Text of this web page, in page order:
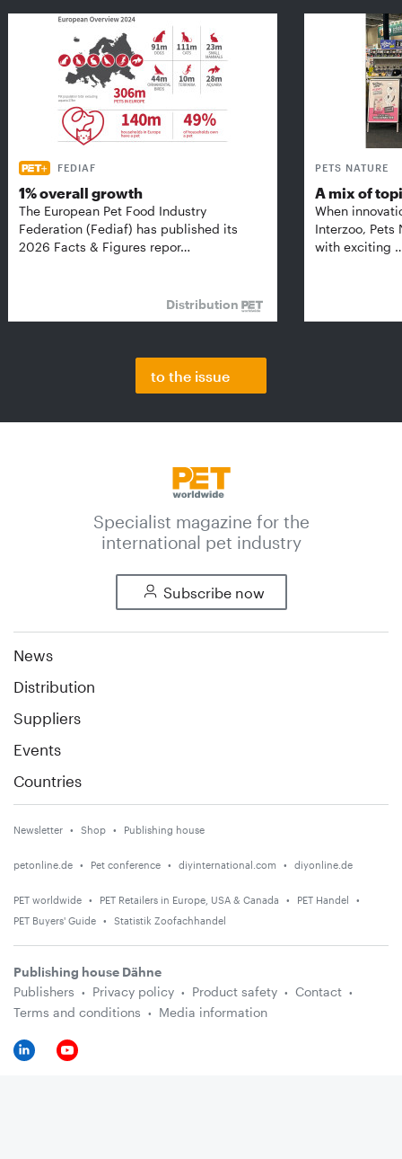
FEDIAF
1% overall growth
The European Pet Food Industry
Federation (Fediaf) has published its
2026 Facts & Figures repor…
Distribution
PETS NATURE
A mix of
When
Interzoo, Pets
with exciting
to the issue
Specialist magazine for the
international pet industry
Subscribe now
News
Distribution
Suppliers
Events
Countries
Newsletter Shop Publishing house
petonline.de Pet conference diyinternational.com diyonline.de
PET worldwide PET Retailers in Europe, USA & Canada
PET Handel
PET Buyers' Guide
Statistik Zoofachhandel
Publishing house Dähne
Publishers
Privacy policy Product safety
Contact
Terms and conditions
Media information